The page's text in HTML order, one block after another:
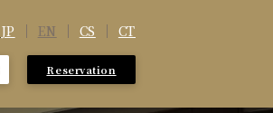
JP EN CS CT
Reservation